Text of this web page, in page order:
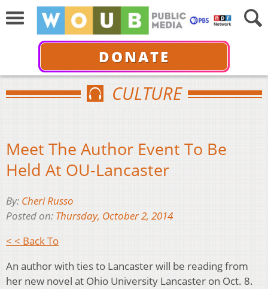
DONATE
CULTURE
Meet The Author Event To Be
Held At OU-Lancaster
By: Cheri Russo
Posted on: Thursday, October 2, 2014
< < Back To
An author with ties to Lancaster will be reading from
her new novel at Ohio University Lancaster on Oct. 8.